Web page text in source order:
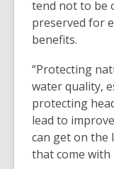
tend not to be
preserved for
benefits.
“Protecting
water quality,
protecting
lead to
can get on the
that come